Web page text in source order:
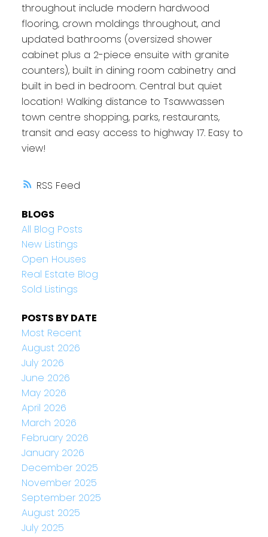
RSS
throughout include modern hardwood
flooring, crown moldings throughout, and
updated bathrooms (oversized shower
cabinet plus a 2-piece ensuite with granite
counters), built in dining room cabinetry and
built in bed in bedroom. Central but quiet
location! Walking distance to Tsawwassen
town centre shopping, parks, restaurants,
transit and easy access to highway 17. Easy to
view!
BLOGS
All Blog Posts
New Listings
Open Houses
Real Estate Blog
Sold Listings
POSTS BY DATE
Most Recent
August 2026
July 2026
June 2026
May 2026
April 2026
March 2026
February 2026
January 2026
December 2025
November 2025
September 2025
August 2025
July 2025